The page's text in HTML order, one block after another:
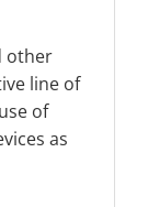
other
line of
of
as